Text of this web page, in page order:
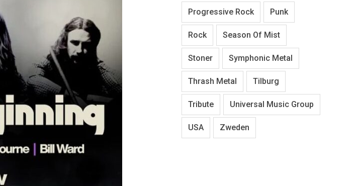
Progressive Rock Punk
Rock Season Of Mist
Stoner Symphonic Metal
Thrash Metal Tilburg
Tribute Universal Music Group
USA Zweden